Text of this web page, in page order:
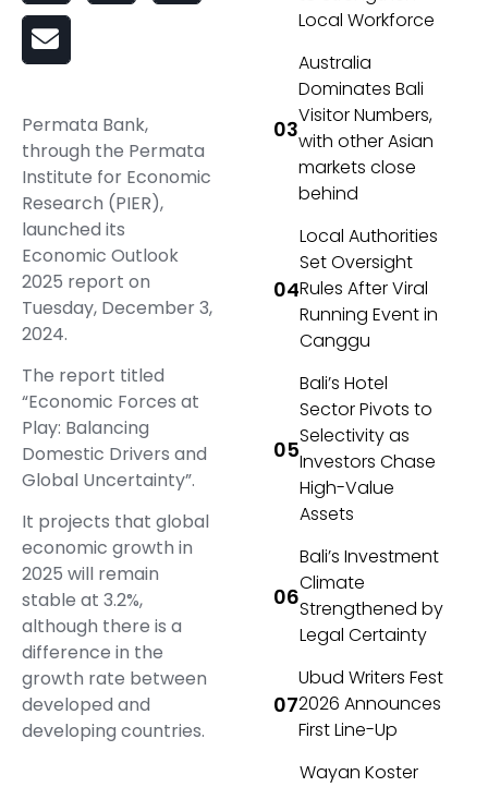
Permata Bank,
through the Permata
Institute for Economic
Research (PIER),
launched its
Economic Outlook
2025 report on
Tuesday, December 3,
2024.
The report titled
“Economic Forces at
Play: Balancing
Domestic Drivers and
Global Uncertainty”.
It projects that global
economic growth in
2025 will remain
stable at 3.2%,
although there is a
difference in the
growth rate between
developed and
developing countries.
Local Workforce
Australia
Dominates Bali
Visitor Numbers,
with other Asian
markets close
behind
Local Authorities
Set Oversight
Rules After Viral
Running Event in
Canggu
Bali’s Hotel
Sector Pivots to
Selectivity as
Investors Chase
High-Value
Assets
Bali’s Investment
Climate
Strengthened by
Legal Certainty
Ubud Writers Fest
2026 Announces
First Line-Up
Wayan Koster